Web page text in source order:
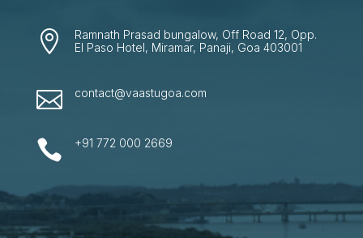

Ramnath Prasad bungalow, Off Road 12, Opp.
El Paso Hotel, Miramar, Panaji, Goa 403001
 contact@vaastugoa.com
 +91 772 000 2669